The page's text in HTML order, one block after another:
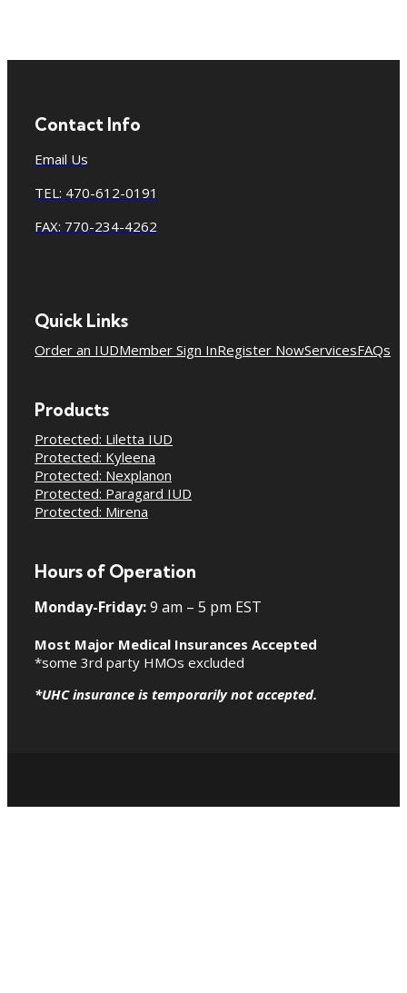
Contact Info
Email Us
TEL: 470-612-0191
FAX: 770-234-4262
Quick Links
Order an IUDMember Sign InRegister NowServicesFAQs
Products
Protected: Liletta IUD
Protected: Kyleena
Protected: Nexplanon
Protected: Paragard IUD
Protected: Mirena
Hours of Operation
Monday-Friday:9 am – 5 pm EST
Most Major Medical Insurances Accepted
*some 3rd party HMOs excluded
*UHC insurance is temporarily not accepted.